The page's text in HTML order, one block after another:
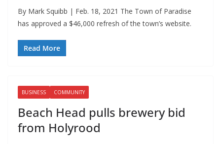
By Mark Squibb | Feb. 18, 2021 The Town of Paradise
has approved a $46,000 refresh of the town’s website.
Read More
BUSINESS COMMUNITY
Beach Head pulls brewery bid
from Holyrood